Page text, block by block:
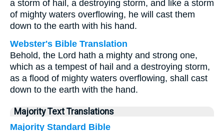
a storm of hail, a destroying storm, and like a storm
of mighty waters overflowing, he will cast them
down to the earth with his hand.
Webster's Bible Translation
Behold, the Lord hath a mighty and strong one,
which as a tempest of hail and a destroying storm,
as a flood of mighty waters overflowing, shall cast
down to the earth with the hand.
Majority Text Translations
Majority Standard Bible